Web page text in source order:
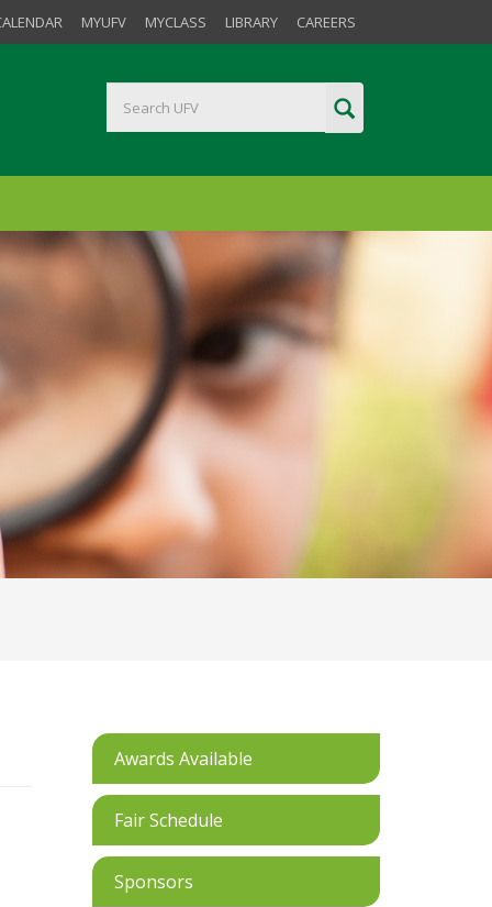
MYUFV MYCLASS LIBRARY CAREERS
Awards Available
Fair Schedule
Sponsors